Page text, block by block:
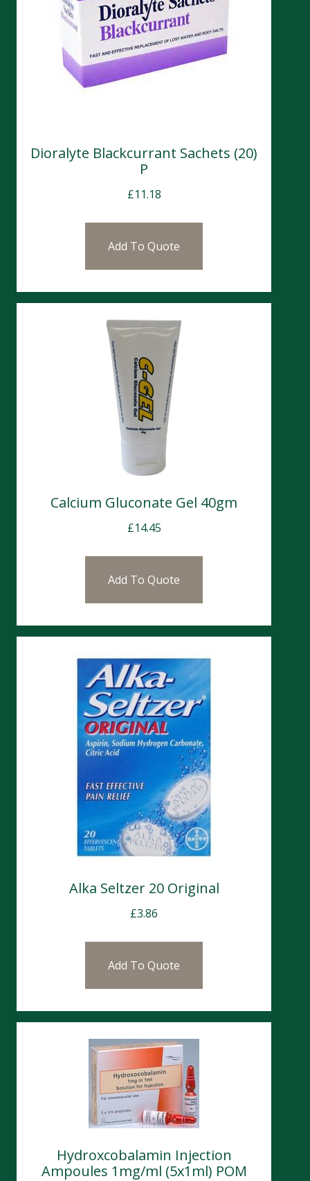
Dioralyte Blackcurrant Sachets (20)
P
£11.18
Add To Quote
Calcium Gluconate Gel 40gm
£14.45
Add To Quote
Alka Seltzer 20 Original
£3.86
Add To Quote
Hydroxcobalamin Injection
Ampoules 1mg/ml (5x1ml) POM